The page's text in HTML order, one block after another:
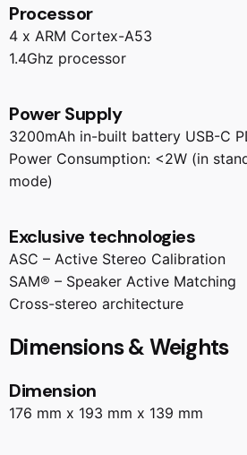
Processor
4 x ARM Cortex-A53
1.4Ghz processor
Power Supply
3200mAh in-built battery USB-C
Power Consumption: <2W (in
mode)
Exclusive technologies
ASC – Active Stereo Calibration
SAM® – Speaker Active Matching
Cross-stereo architecture
Dimensions & Weights
Dimension
176 mm x 193 mm x 139 mm